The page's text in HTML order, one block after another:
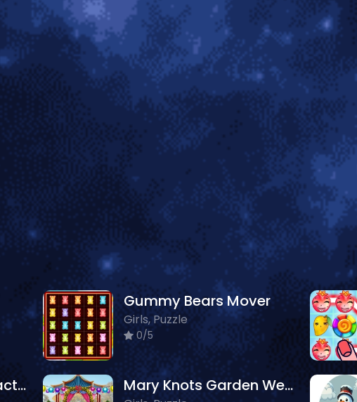
Gummy Bears Mover
Girls, Puzzle
0/5
Animal Discovery Fraction Addition Mary Knots Garden Wedding Hidden Object